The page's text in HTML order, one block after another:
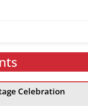
Celebration